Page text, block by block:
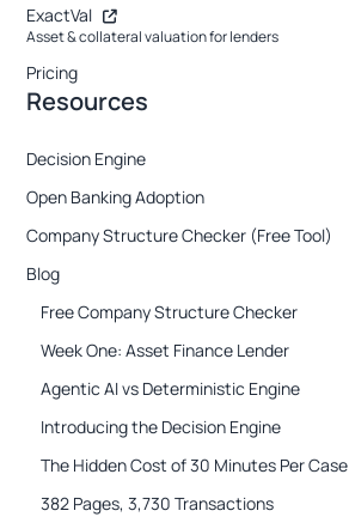
ExactVal
Asset & collateral valuation for lenders
Pricing
Resources
Decision Engine
Open Banking Adoption
Company Structure Checker (Free Tool)
Blog
Free Company Structure Checker
Week One: Asset Finance Lender
Agentic AI vs Deterministic Engine
Introducing the Decision Engine
The Hidden Cost of 30 Minutes Per Case
382 Pages, 3,730 Transactions